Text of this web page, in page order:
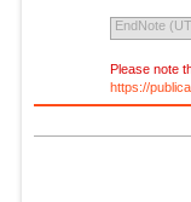
EndNote
Please note
https://